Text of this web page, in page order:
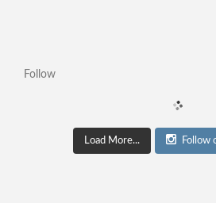
Follow
Load More... Follow